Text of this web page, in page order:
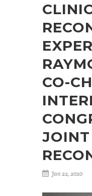
CO-
JOINT
Jan 22, 2020